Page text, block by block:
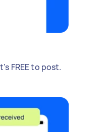
FREE to post.